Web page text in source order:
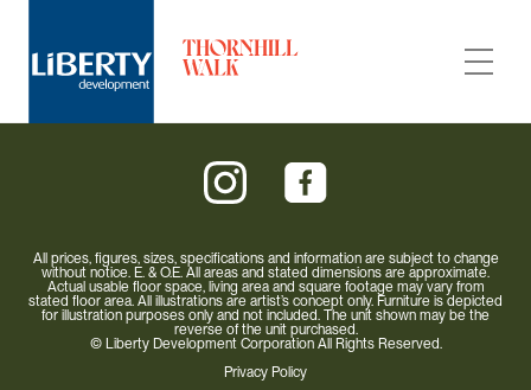
Carousel Towns
Neighbourhood
All prices, figures, sizes, specifications and information are subject to change
without notice. E. & O.E. All areas and stated dimensions are approximate.
Actual usable floor space, living area and square footage may vary from
stated floor area. All illustrations are artist’s concept only. Furniture is depicted
for illustration purposes only and not included. The unit shown may be the
reverse of the unit purchased.
© Liberty Development Corporation All Rights Reserved.
Privacy Policy